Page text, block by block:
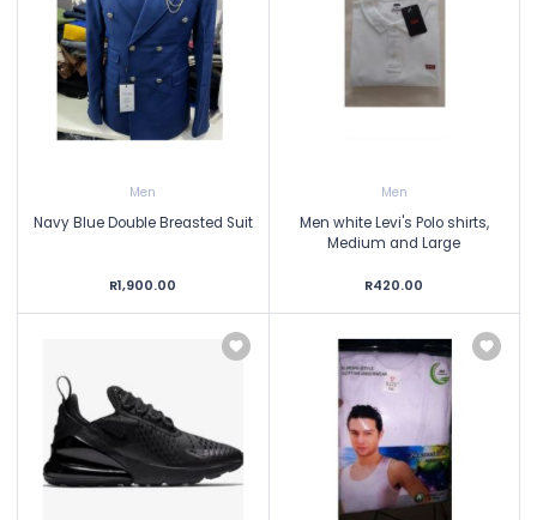
Men
Navy Blue Double Breasted Suit
R1,900.00
Men
Men white Levi's Polo shirts,
Medium and Large
R420.00